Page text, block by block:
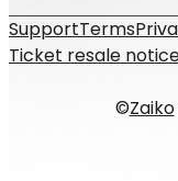
SupportTerms
Ticket resale
©Zaiko